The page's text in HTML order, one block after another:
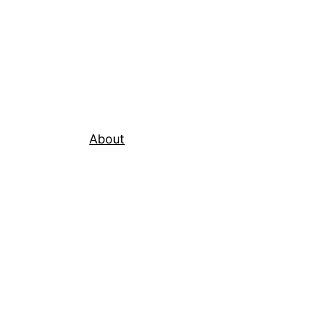
About